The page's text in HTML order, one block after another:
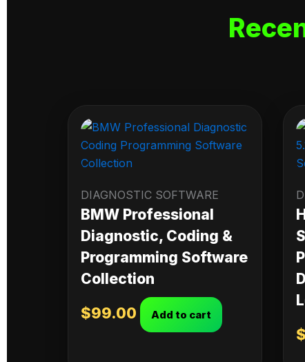
DIAGNOSTIC SOFTWARE
BMW Professional
Diagnostic, Coding &
Programming Software
Collection
$99.00 Add to cart
$